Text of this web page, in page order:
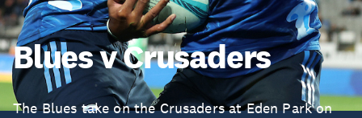
Blues v Crusaders
The Blues take on the Crusaders at Eden Park on